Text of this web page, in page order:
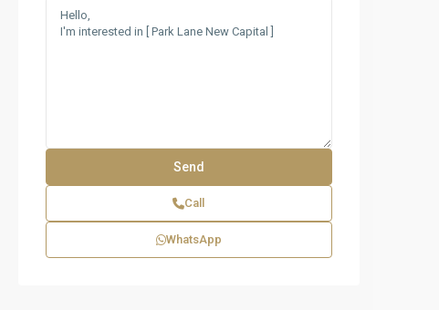
Call
WhatsApp